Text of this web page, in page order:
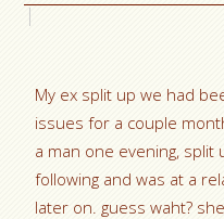
My ex split up we had
issues for a couple
a man one evening,
following and was at a
later on. guess waht?